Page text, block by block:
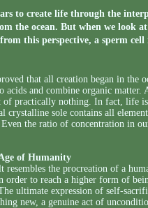
to create life through the
the ocean. But when we look
this perspective, a sperm
that all creation began in the
acids and combine organic
of practically nothing. In fact, life
crystalline sole contains all
Even the ratio of concentration in
of Humanity
the procreation of a
to reach a higher form of
ultimate expression of self-
new, a genuine act of